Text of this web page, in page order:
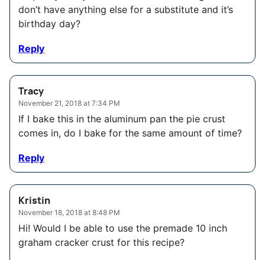
don’t have anything else for a substitute and it’s
birthday day?
Reply
Tracy
November 21, 2018 at 7:34 PM
If I bake this in the aluminum pan the pie crust
comes in, do I bake for the same amount of time?
Reply
Kristin
November 18, 2018 at 8:48 PM
Hi! Would I be able to use the premade 10 inch
graham cracker crust for this recipe?